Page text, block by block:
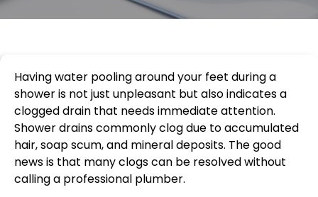
Having water pooling around your feet during a
shower is not just unpleasant but also indicates a
clogged drain that needs immediate attention.
Shower drains commonly clog due to accumulated
hair, soap scum, and mineral deposits. The good
news is that many clogs can be resolved without
calling a professional plumber.